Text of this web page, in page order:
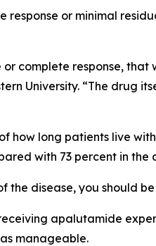
or minimal
complete response, that
University. “The drug
how long patients live
with 73 percent in the
disease, you should
apalutamide
manageable.